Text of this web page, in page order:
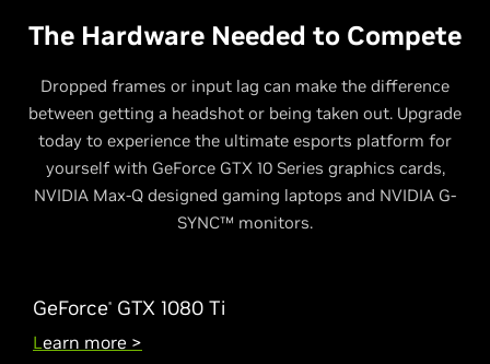
The Hardware Needed to Compete
Dropped frames or input lag can make the difference
between getting a headshot or being taken out. Upgrade
today to experience the ultimate esports platform for
yourself with GeForce GTX 10 Series graphics cards,
NVIDIA Max-Q designed gaming laptops and NVIDIA G-
SYNC™ monitors.
GeForce® GTX 1080 Ti
Learn more >